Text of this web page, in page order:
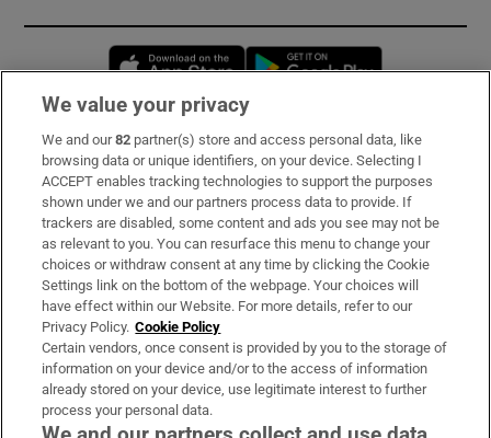
Opens in new window
Subscribe
Support
About Us
Irish Times Products & Services
OUR PARTNERS:
We value your privacy
We and our82 partner(s) store and access personal data, like
browsing data or unique identifiers, on your device. Selecting I
ACCEPT enables tracking technologies to support the purposes
shown under we and our partners process data to provide. If
trackers are disabled, some content and ads you see may not be
as relevant to you. You can resurface this menu to change your
choices or withdraw consent at any time by clicking the Cookie
Settings link on the bottom of the webpage. Your choices will
have effect within our Website. For more details, refer to our
Privacy Policy. Cookie Policy
Certain vendors, once consent is provided by you to the storage of
information on your device and/or to the access of information
already stored on your device, use legitimate interest to further
process your personal data.